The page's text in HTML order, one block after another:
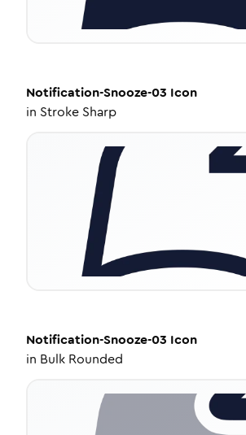
Notification-Snooze-03 Icon
in Stroke Sharp
Notification-Snooze-03 Icon
in Bulk Rounded